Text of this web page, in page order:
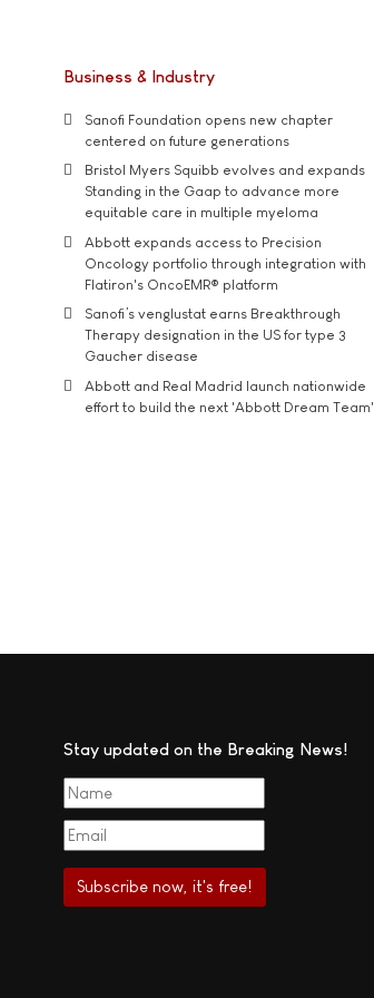
Business & Industry
Sanofi Foundation opens new chapter
centered on future generations
Bristol Myers Squibb evolves and expands
Standing in the Gaap to advance more
equitable care in multiple myeloma
Abbott expands access to Precision
Oncology portfolio through integration with
Flatiron's OncoEMR® platform
Sanofi’s venglustat earns Breakthrough
Therapy designation in the US for type 3
Gaucher disease
Abbott and Real Madrid launch nationwide
effort to build the next 'Abbott Dream Team'
Stay updated on the Breaking News!